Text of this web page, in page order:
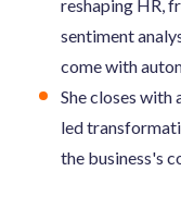
reshaping HR,
sentiment
come with
She closes
led
the business's